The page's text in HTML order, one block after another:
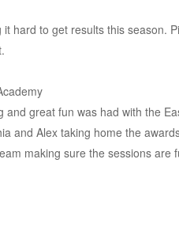
hard to get results this season.
great fun was had with the
and Alex taking home the
making sure the sessions are